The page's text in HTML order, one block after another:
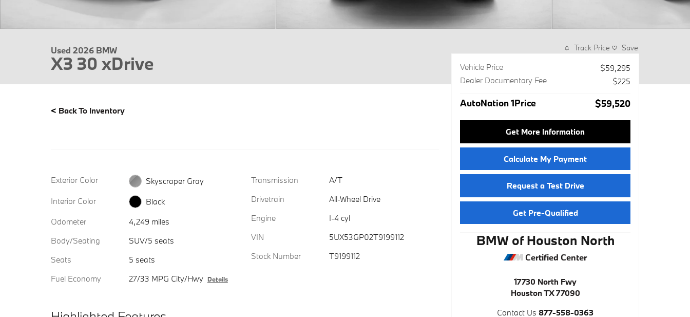
Used 2026 BMW
X3 30 xDrive
< Back To Inventory
Exterior Color
Skyscraper Gray
Interior Color
Black
Odometer
4,249 miles
Body/Seating
SUV/5 seats
Seats
5 seats
Fuel Economy
27/33 MPG City/Hwy Details
Transmission
A/T
Drivetrain
All-Wheel Drive
Engine
I-4 cyl
VIN
5UX53GP02T9199112
Stock Number
T9199112
Track Price Save
Vehicle Price
$59,295
Dealer Documentary Fee
$225
AutoNation 1Price $59,520
Get More Information
Calculate My Payment
Request a Test Drive
Get Pre-Qualified
BMW of Houston North
Certified Center
17730 North Fwy
Houston TX 77090
Contact Us 877-558-0363